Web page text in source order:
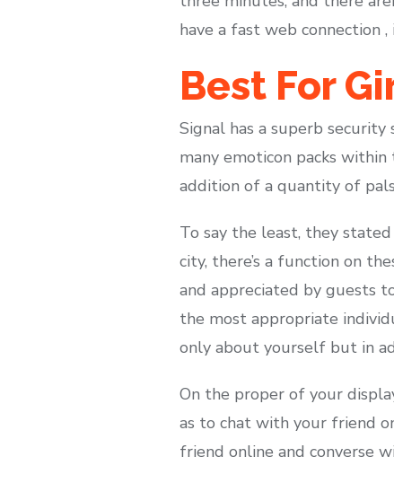
have a fast web connection
Best For
Signal has a superb
many emoticon packs
addition of a quantity of
To say the least, they
city, there’s a function on
and appreciated by guests
the most appropriate
only about yourself but in
On the proper of your
as to chat with your friend
friend online and converse